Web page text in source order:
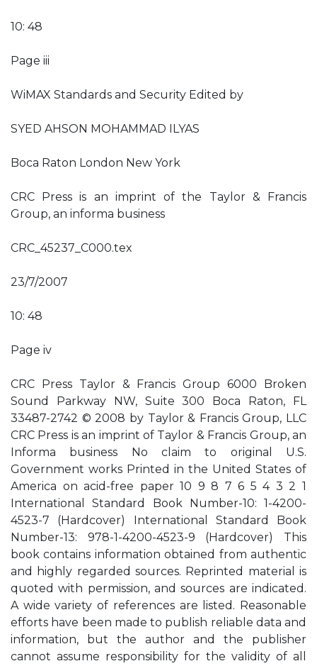
10: 48
Page iii
WiMAX Standards and Security Edited by
SYED AHSON MOHAMMAD ILYAS
Boca Raton London New York
CRC Press is an imprint of the Taylor & Francis
Group, an informa business
CRC_45237_C000.tex
23/7/2007
10: 48
Page iv
CRC Press Taylor & Francis Group 6000 Broken
Sound Parkway NW, Suite 300 Boca Raton, FL
33487-2742 © 2008 by Taylor & Francis Group, LLC
CRC Press is an imprint of Taylor & Francis Group, an
Informa business No claim to original U.S.
Government works Printed in the United States of
America on acid-free paper 10 9 8 7 6 5 4 3 2 1
International Standard Book Number-10: 1-4200-
4523-7 (Hardcover) International Standard Book
Number-13: 978-1-4200-4523-9 (Hardcover) This
book contains information obtained from authentic
and highly regarded sources. Reprinted material is
quoted with permission, and sources are indicated.
A wide variety of references are listed. Reasonable
efforts have been made to publish reliable data and
information, but the author and the publisher
cannot assume responsibility for the validity of all